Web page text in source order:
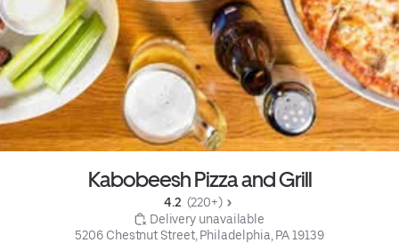
Kabobeesh Pizza and Grill
4.2 (220+)
Delivery unavailable
5206 Chestnut Street, Philadelphia, PA 19139